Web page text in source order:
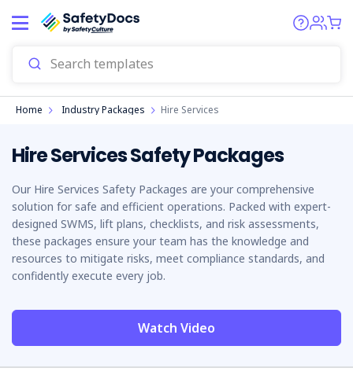
Home Industry Packages Hire Services
Hire Services Safety Packages
Our Hire Services Safety Packages are your comprehensive
solution for safe and efficient operations. Packed with expert-
designed SWMS, lift plans, checklists, and risk assessments,
these packages ensure your team has the knowledge and
resources to mitigate risks, meet compliance standards, and
confidently execute every job.
Watch Video